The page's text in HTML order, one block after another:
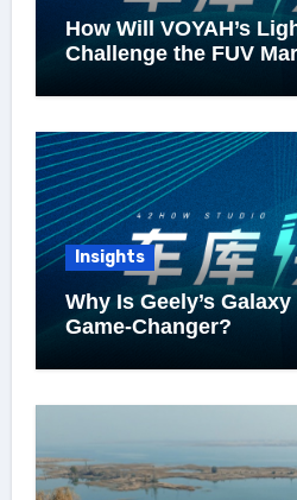
How Will VOYAH’s
Challenge the FUV
Insights
Why Is Geely’s Galaxy
Game-Changer?